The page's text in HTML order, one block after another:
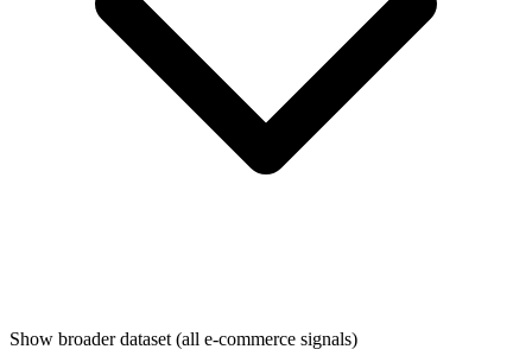
Show broader dataset (all e-commerce signals)